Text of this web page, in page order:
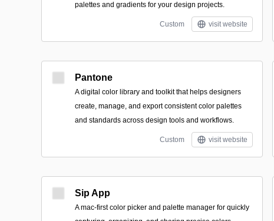
palettes and gradients for your design projects.
Custom visit website
Pantone
A digital color library and toolkit that helps designers
create, manage, and export consistent color palettes
and standards across design tools and workflows.
Custom visit website
Sip App
A mac-first color picker and palette manager for quickly